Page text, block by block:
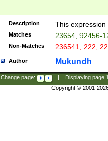
Description This
Matches 23654, 92456-
Non-Matches 236541, 222,
Author Mukundh
Change page: Displaying page
Copyright © 2001-